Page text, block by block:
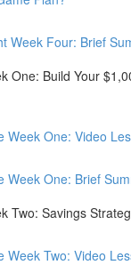
Week Four: Brief
One: Build Your
Week One: Video
Week One: Brief
Two: Savings
Week Two: Video